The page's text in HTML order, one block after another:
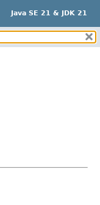
Java SE 21 & JDK 21